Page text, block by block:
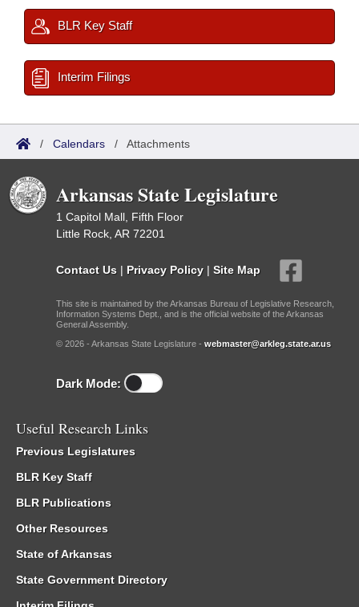
BLR Key Staff
Interim Filings
/ Calendars / Attachments
Arkansas State Legislature
1 Capitol Mall, Fifth Floor
Little Rock, AR 72201
Contact Us | Privacy Policy | Site Map
This site is maintained by the Arkansas Bureau of Legislative Research,
Information Systems Dept., and is the official website of the Arkansas
General Assembly.
© 2026 - Arkansas State Legislature - webmaster@arkleg.state.ar.us
Dark Mode:
Useful Research Links
Previous Legislatures
BLR Key Staff
BLR Publications
Other Resources
State of Arkansas
State Government Directory